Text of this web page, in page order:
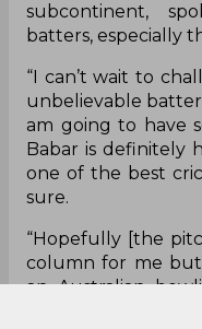
subcontinent,
batters, especially
“I can’t wait to
unbelievable
am going to have
Babar is definitely
one of the best
sure.
“Hopefully [the
column for me
an Australian